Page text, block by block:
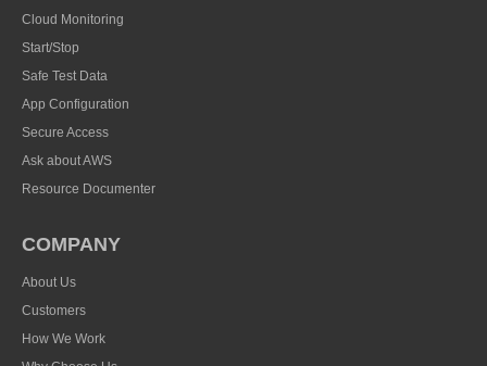
Cloud Monitoring
Start/Stop
Safe Test Data
App Configuration
Secure Access
Ask about AWS
Resource Documenter
COMPANY
About Us
Customers
How We Work